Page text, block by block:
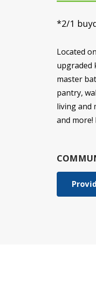
*2/1
Located
upgraded
master
pantry,
living and
and more!